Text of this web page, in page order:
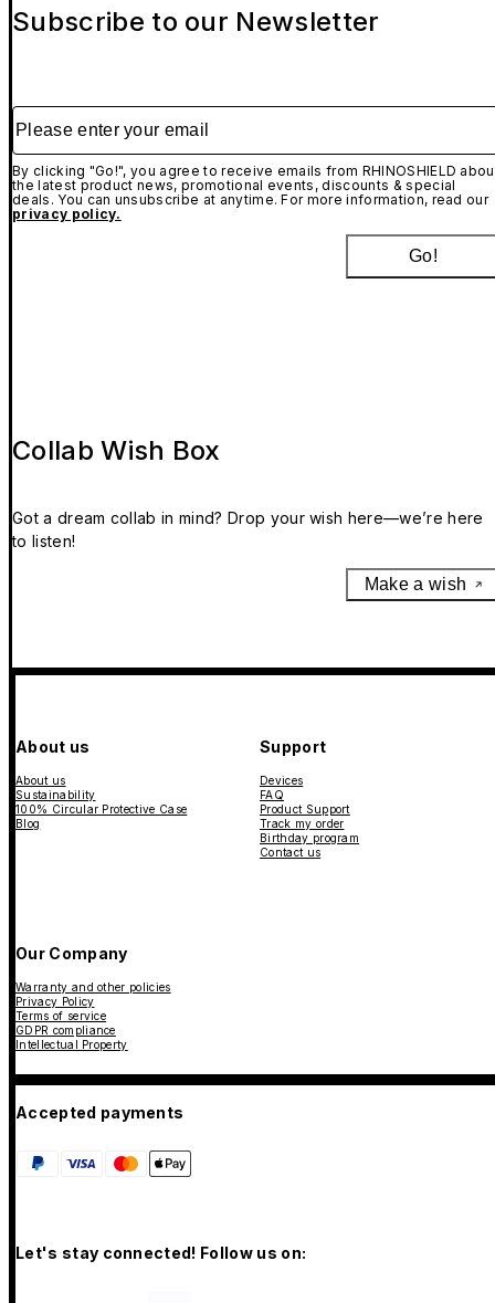
Subscribe to our Newsletter
Please enter your email
By clicking "Go!", you agree to receive emails from RHINOSHIELD
the latest product news, promotional events, discounts & special
deals. You can unsubscribe at anytime. For more information, read our
privacy policy.
Go!
Collab Wish Box
Got a dream collab in mind? Drop your wish here—we’re here
to listen!
Make a wish
About us
About us
Sustainability
100% Circular Protective Case
Blog
Support
Devices
FAQ
Product Support
Track my order
Birthday program
Contact us
Our Company
Warranty and other policies
Privacy Policy
Terms of service
GDPR compliance
Intellectual Property
Accepted payments
Let's stay connected! Follow us on: